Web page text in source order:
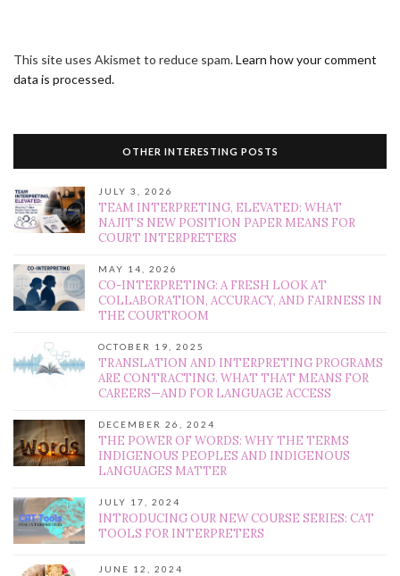
This site uses Akismet to reduce spam.Learn how your comment
data is processed.
OTHER INTERESTING POSTS
JULY 3, 2026
TEAM INTERPRETING, ELEVATED: WHAT
NAJIT’S NEW POSITION PAPER MEANS FOR
COURT INTERPRETERS
MAY 14, 2026
CO-INTERPRETING: A FRESH LOOK AT
COLLABORATION, ACCURACY, AND FAIRNESS IN
THE COURTROOM
OCTOBER 19, 2025
TRANSLATION AND INTERPRETING PROGRAMS
ARE CONTRACTING. WHAT THAT MEANS FOR
CAREERS—AND FOR LANGUAGE ACCESS
DECEMBER 26, 2024
THE POWER OF WORDS: WHY THE TERMS
INDIGENOUS PEOPLES AND INDIGENOUS
LANGUAGES MATTER
JULY 17, 2024
INTRODUCING OUR NEW COURSE SERIES: CAT
TOOLS FOR INTERPRETERS
JUNE 12, 2024